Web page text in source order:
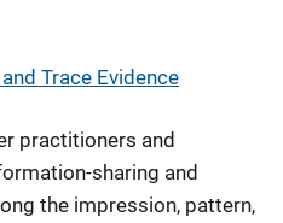
Trace Evidence
practitioners and
sharing and
the impression, pattern,